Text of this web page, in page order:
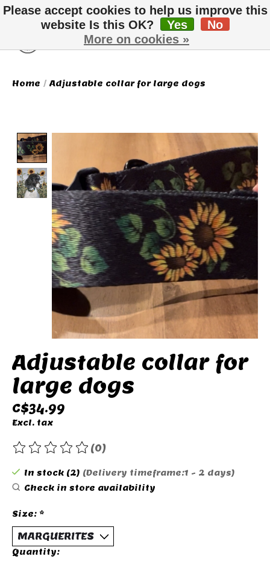
Wish List
Cart
Home / Adjustable collar for large dogs
Product image slideshow Items
Adjustable collar for
large dogs
C$34.99
Excl. tax
The rating of this product is
(0)
In stock (2) (Delivery timeframe:1 - 2 days)
Check in store availability
Size: *
Quantity:
Please accept cookies to help us improve this
website Is this OK?
Yes
No
More on cookies »